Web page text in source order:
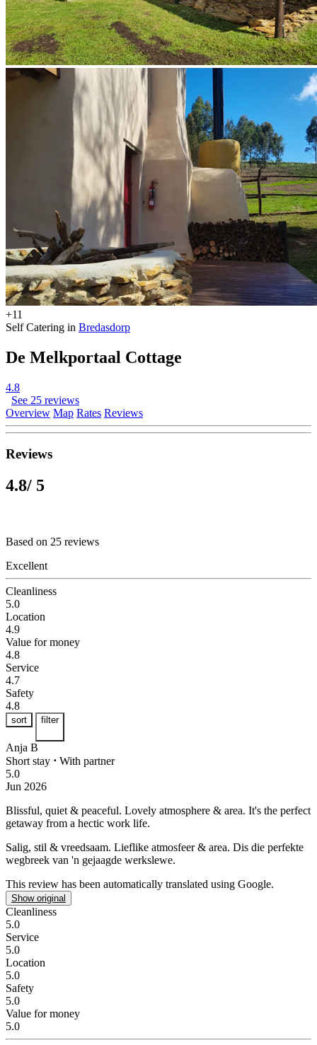
+11
Self Catering in Bredasdorp
De Melkportaal Cottage
4.8
See 25 reviews
Overview Map Rates Reviews
Reviews
4.8/ 5
Based on 25 reviews
Excellent
Cleanliness
5.0
Location
4.9
Value for money
4.8
Service
4.7
Safety
4.8
sort filter
Anja B
Short stay ⋅ With partner
5.0
Jun 2026
Blissful, quiet & peaceful. Lovely atmosphere & area. It's the perfect
getaway from a hectic work life.
Salig, stil & vreedsaam. Lieflike atmosfeer & area. Dis die perfekte
wegbreek van 'n gejaagde werkslewe.
This review has been automatically translated using Google.
Show original
Cleanliness
5.0
Service
5.0
Location
5.0
Safety
5.0
Value for money
5.0